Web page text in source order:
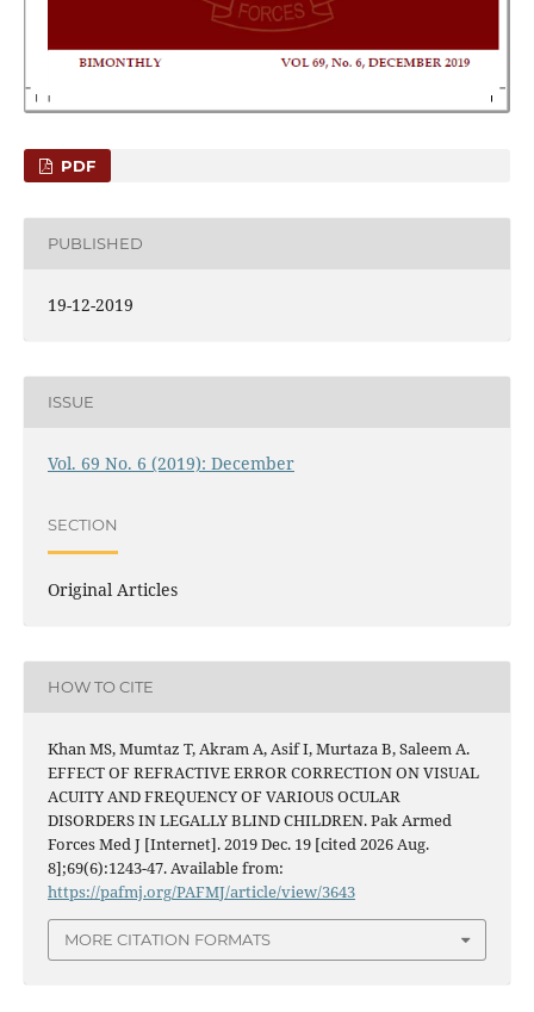
PDF
PUBLISHED
19-12-2019
ISSUE
Vol. 69 No. 6 (2019): December
SECTION
Original Articles
HOW TO CITE
Khan MS, Mumtaz T, Akram A, Asif I, Murtaza B, Saleem A.
EFFECT OF REFRACTIVE ERROR CORRECTION ON VISUAL
ACUITY AND FREQUENCY OF VARIOUS OCULAR
DISORDERS IN LEGALLY BLIND CHILDREN. Pak Armed
Forces Med J [Internet]. 2019 Dec. 19 [cited 2026 Aug.
8];69(6):1243-47. Available from:
https://pafmj.org/PAFMJ/article/view/3643
MORE CITATION FORMATS